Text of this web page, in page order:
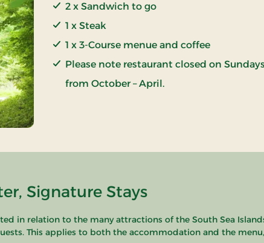
2 x Sandwich to go
1 x Steak
1 x 3-Course menue and coffee
Please note restaurant closed on Sundays
from October – April.
Signature Stays
in relation to the many attractions of the South Sea
This applies to both the accommodation and the